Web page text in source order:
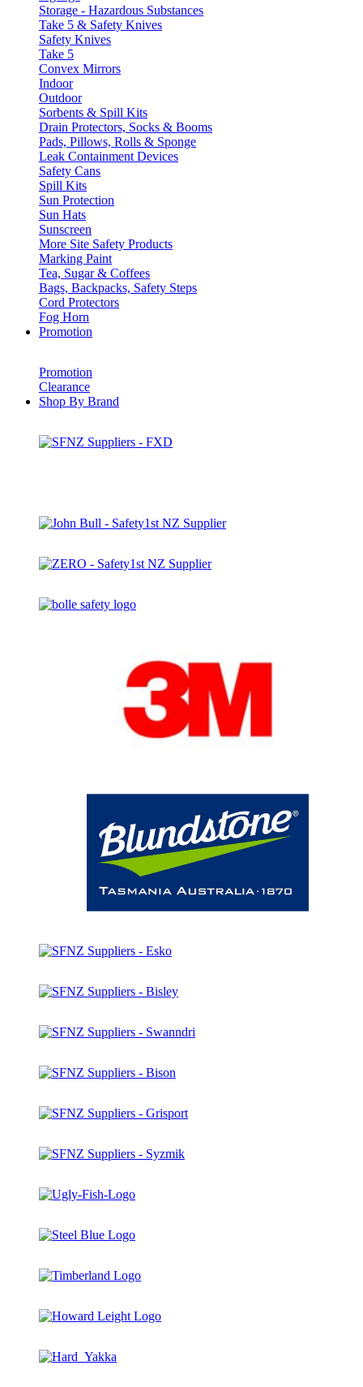
Storage - Hazardous Substances
Take 5 & Safety Knives
Safety Knives
Take 5
Convex Mirrors
Indoor
Outdoor
Sorbents & Spill Kits
Drain Protectors, Socks & Booms
Pads, Pillows, Rolls & Sponge
Leak Containment Devices
Safety Cans
Spill Kits
Sun Protection
Sun Hats
Sunscreen
More Site Safety Products
Marking Paint
Tea, Sugar & Coffees
Bags, Backpacks, Safety Steps
Cord Protectors
Fog Horn
Promotion
Promotion
Clearance
Shop By Brand